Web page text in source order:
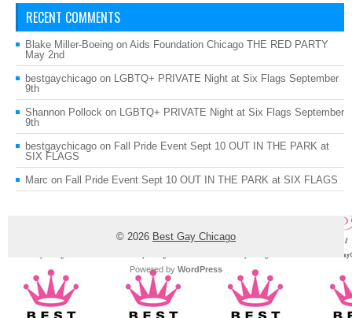
RECENT COMMENTS
Blake Miller-Boeing on Aids Foundation Chicago THE RED PARTY
May 2nd
bestgaychicago on LGBTQ+ PRIVATE Night at Six Flags September
9th
Shannon Pollock on LGBTQ+ PRIVATE Night at Six Flags September
9th
bestgaychicago on Fall Pride Event Sept 10 OUT IN THE PARK at
SIX FLAGS
Marc on Fall Pride Event Sept 10 OUT IN THE PARK at SIX FLAGS
© 2026 Best Gay Chicago
Powered by WordPress